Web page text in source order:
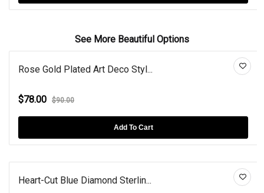
See More Beautiful Options
Rose Gold Plated Art Deco Styl...
$78.00 $90.00
Add To Cart
Heart-Cut Blue Diamond Sterlin...